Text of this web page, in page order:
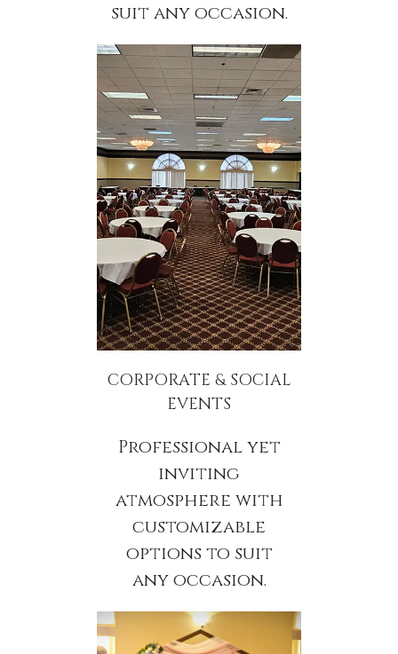
suit any occasion.
CORPORATE & SOCIAL
EVENTS
Professional yet
inviting
atmosphere with
customizable
options to suit
any occasion.